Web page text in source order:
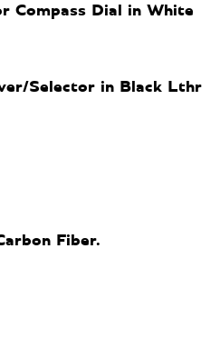
Compass Dial in White
Selector in Black Lthr
Fiber.